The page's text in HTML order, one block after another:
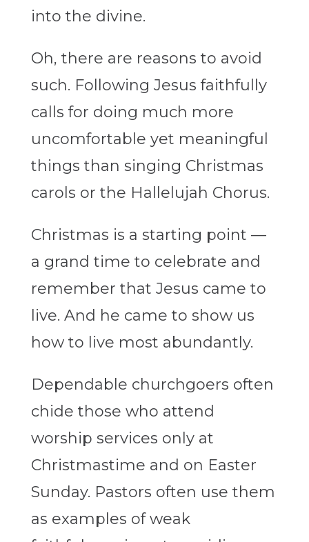
into the divine.
Oh, there are reasons to avoid
such. Following Jesus faithfully
calls for doing much more
uncomfortable yet meaningful
things than singing Christmas
carols or the Hallelujah Chorus.
Christmas is a starting point —
a grand time to celebrate and
remember that Jesus came to
live. And he came to show us
how to live most abundantly.
Dependable churchgoers often
chide those who attend
worship services only at
Christmastime and on Easter
Sunday. Pastors often use them
as examples of weak